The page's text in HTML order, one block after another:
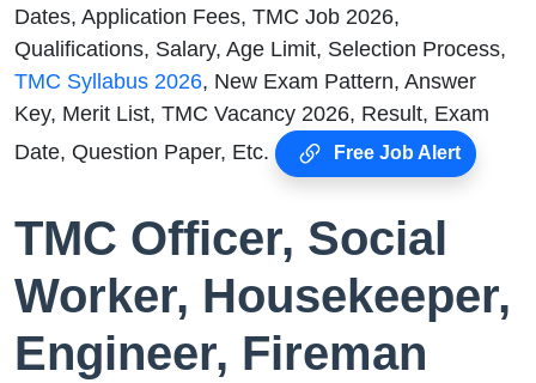
Dates, Application Fees, TMC Job 2026,
Qualifications, Salary, Age Limit, Selection Process,
TMC Syllabus 2026, New Exam Pattern, Answer
Key, Merit List, TMC Vacancy 2026, Result, Exam
Date, Question Paper, Etc.
Free Job Alert
TMC Officer, Social
Worker, Housekeeper,
Engineer, Fireman